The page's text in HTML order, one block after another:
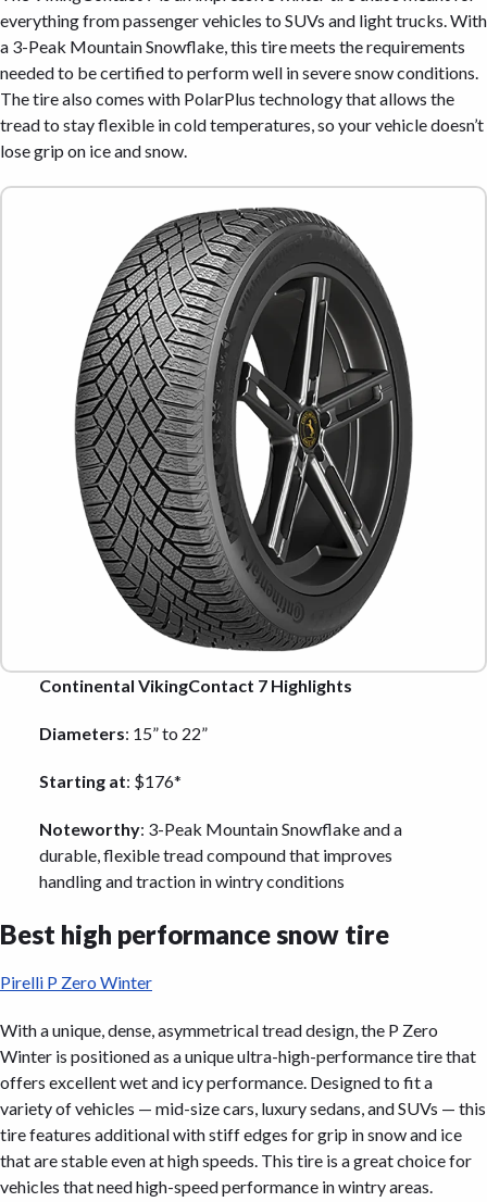
everything from passenger vehicles to SUVs and light trucks. With
a 3-Peak Mountain Snowflake, this tire meets the requirements
needed to be certified to perform well in severe snow conditions.
The tire also comes with PolarPlus technology that allows the
tread to stay flexible in cold temperatures, so your vehicle doesn’t
lose grip on ice and snow.
Continental VikingContact 7 Highlights
Diameters: 15” to 22”
Starting at: $176*
Noteworthy: 3-Peak Mountain Snowflake and a
durable, flexible tread compound that improves
handling and traction in wintry conditions
Best high performance snow tire
Pirelli P Zero Winter
With a unique, dense, asymmetrical tread design, the P Zero
Winter is positioned as a unique ultra-high-performance tire that
offers excellent wet and icy performance. Designed to fit a
variety of vehicles — mid-size cars, luxury sedans, and SUVs — this
tire features additional with stiff edges for grip in snow and ice
that are stable even at high speeds. This tire is a great choice for
vehicles that need high-speed performance in wintry areas.